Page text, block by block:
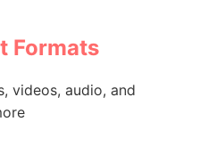
Formats
videos, audio, and